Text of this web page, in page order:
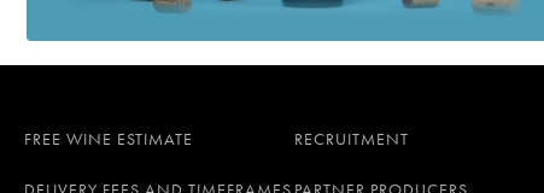
FREE WINE ESTIMATE RECRUITMENT